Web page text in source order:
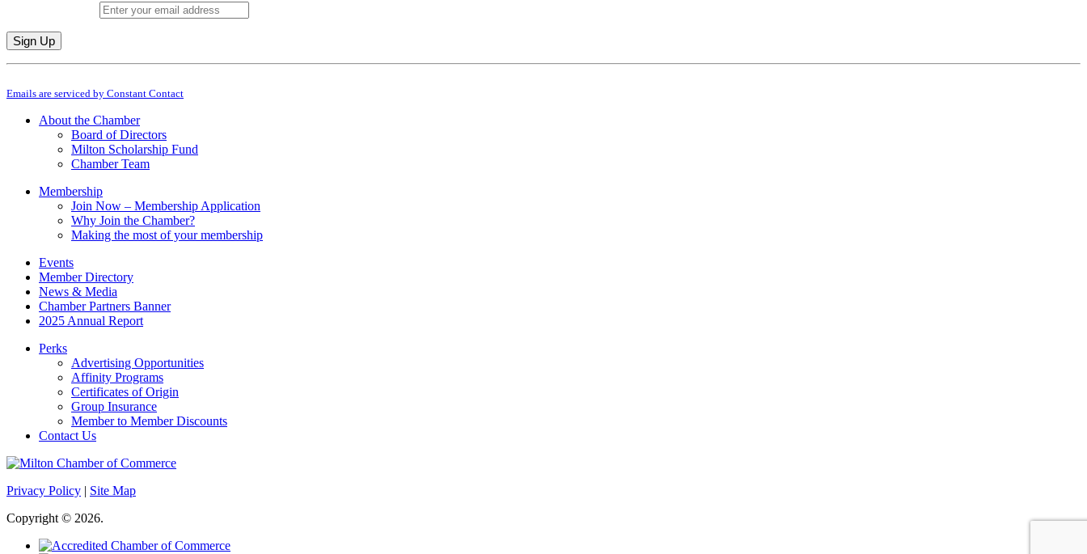
Constant
Use.
leave
Emails are serviced by Constant Contact
About the Chamber
Board of Directors
Milton Scholarship Fund
Chamber Team
Membership
Join Now – Membership Application
Why Join the Chamber?
Making the most of your membership
Events
Member Directory
News & Media
Chamber Partners Banner
2025 Annual Report
Perks
Advertising Opportunities
Affinity Programs
Certificates of Origin
Group Insurance
Member to Member Discounts
Contact Us
Privacy Policy | Site Map
Copyright © 2026.